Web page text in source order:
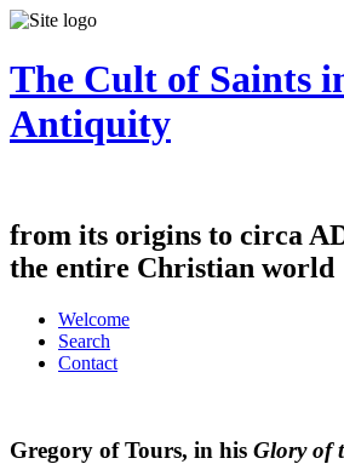
The Cult of Saints
Antiquity
from its origins to circa
the entire Christian world
Welcome
Search
Contact
Gregory of Tours, in his Glory of